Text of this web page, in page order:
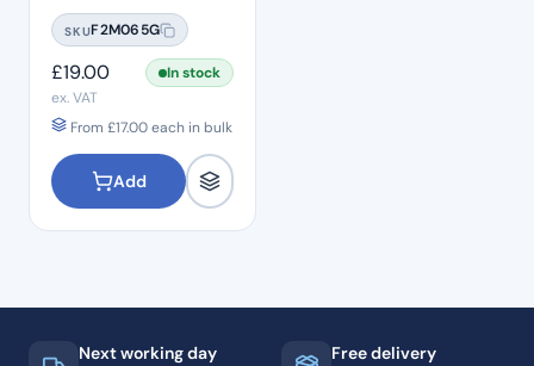
T20 Yellow 06 Taper
3pcs – 21mm Length
SKUF2M065G
£19.00
In stock
ex. VAT
From £17.00each in bulk
Add
Next working day Free delivery